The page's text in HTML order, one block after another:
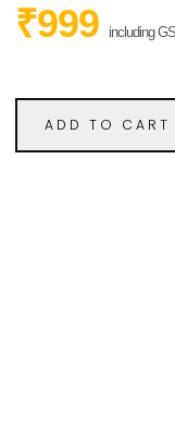
₹999 including
ADD TO CART